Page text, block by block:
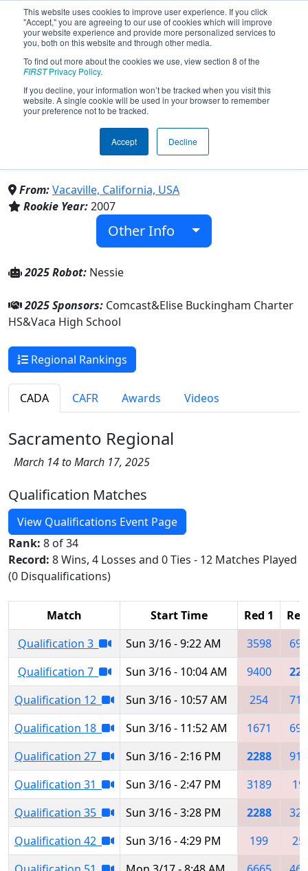
This website uses cookies to improve user experience. If you click
"Accept," you are agreeing to our use of cookies which will improve
your website experience and provide more personalized services to
you, both on this website and through other media.
To find out more about the cookies we use, view section 8 of the
FIRSTPrivacy Policy.
If you decline, your information won’t be tracked when you visit this
website. A single cookie will be used in your browser to remember
your preference not to be tracked.
Accept Decline
Team 2288 - Hydra Robotics
(2025)
Vaca High School & Elise Buckingham
Charter HS
From:Vacaville, California, USA
Rookie Year:2007
Other Info
2025 Robot: Nessie
2025 Sponsors: Comcast&Elise Buckingham Charter
HS&Vaca High School
Regional Rankings
CADA CAFR Awards Videos
Sacramento Regional
March 14 to March 17, 2025
Qualification Matches
View Qualifications Event Page
Rank: 8 of 34
Record: 8 Wins, 4 Losses and 0 Ties - 12 Matches Played
(0 Disqualifications)
Match Start Time Red 1
Qualification 3
Sun 3/16 - 9:22 AM 3598
Qualification 7
Sun 3/16 - 10:04 AM 9400
Qualification 12
Sun 3/16 - 10:57 AM 254
Qualification 18
Sun 3/16 - 11:52 AM 1671
Qualification 27
Sun 3/16 - 2:16 PM 2288
Qualification 31
Sun 3/16 - 2:47 PM 3189
Qualification 35
Sun 3/16 - 3:28 PM 2288
Qualification 42
Sun 3/16 - 4:29 PM 199